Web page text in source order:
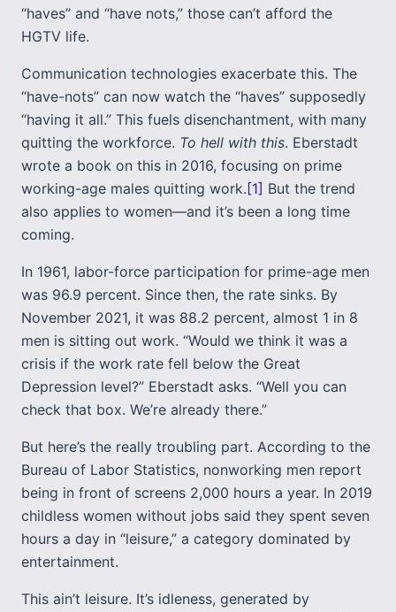
“haves” and “have nots,” those can’t afford the
HGTV life.
Communication technologies exacerbate this. The
“have-nots” can now watch the “haves” supposedly
“having it all.” This fuels disenchantment, with many
quitting the workforce. To hell with this. Eberstadt
wrote a book on this in 2016, focusing on prime
working-age males quitting work. [1] But the trend
also applies to women—and it’s been a long time
coming.
In 1961, labor-force participation for prime-age men
was 96.9 percent. Since then, the rate sinks. By
November 2021, it was 88.2 percent, almost 1 in 8
men is sitting out work. “Would we think it was a
crisis if the work rate fell below the Great
Depression level?” Eberstadt asks. “Well you can
check that box. We’re already there.”
But here’s the really troubling part. According to the
Bureau of Labor Statistics, nonworking men report
being in front of screens 2,000 hours a year. In 2019
childless women without jobs said they spent seven
hours a day in “leisure,” a category dominated by
entertainment.
This ain’t leisure. It’s idleness, generated by